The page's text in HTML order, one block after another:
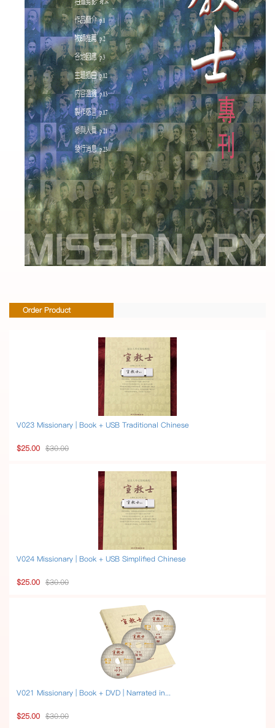
Order Product
V023 Missionary | Book + USB Traditional Chinese
$25.00 $30.00
V024 Missionary | Book + USB Simplified Chinese
$25.00 $30.00
V021 Missionary | Book + DVD | Narrated in...
$25.00 $30.00